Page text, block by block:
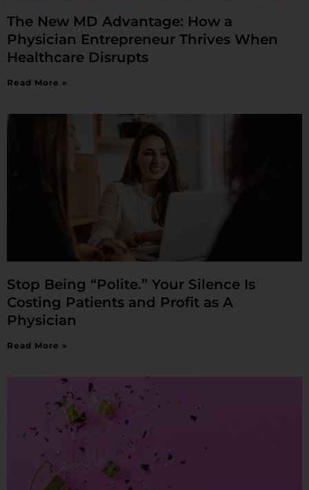
The New MD Advantage: How a
Physician Entrepreneur Thrives When
Healthcare Disrupts
Read More »
Stop Being “Polite.” Your Silence Is
Costing Patients and Profit as A
Physician
Read More »